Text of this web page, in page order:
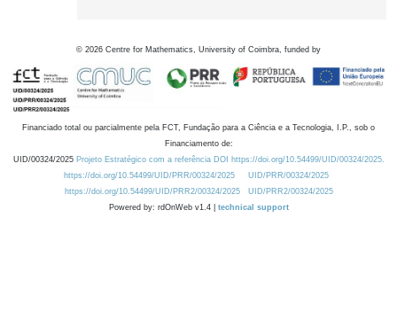
© 2026 Centre for Mathematics, University of Coimbra, funded by
Financiado total ou parcialmente pela FCT, Fundação para a Ciência e a Tecnologia, I.P., sob o
Financiamento de:
UID/00324/2025 Projeto Estratégico com a referência DOI https://doi.org/10.54499/UID/00324/2025.
https://doi.org/10.54499/UID/PRR/00324/2025
UID/PRR/00324/2025
https://doi.org/10.54499/UID/PRR2/00324/2025
UID/PRR2/00324/2025
Powered by: rdOnWeb v1.4 | technical support